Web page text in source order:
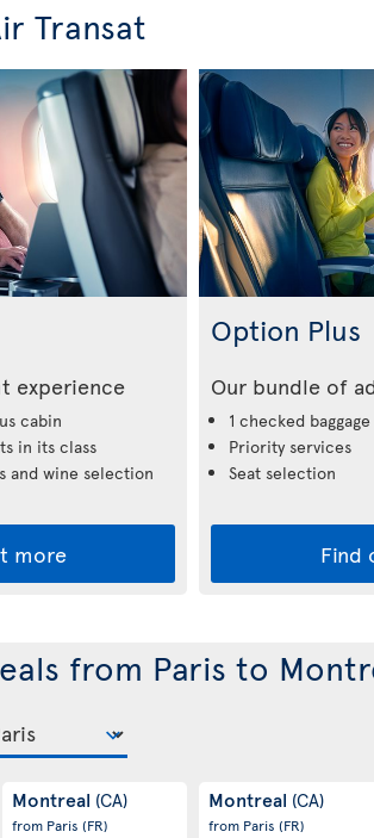
Transat
experience
cabin
in its class
and wine selection
more
Option Plus
Our bundle of
1 checked
Priority services
Seat selection
Find
from Paris to
Montreal (CA)
from Paris (FR)
Montreal (CA)
from Paris (FR)